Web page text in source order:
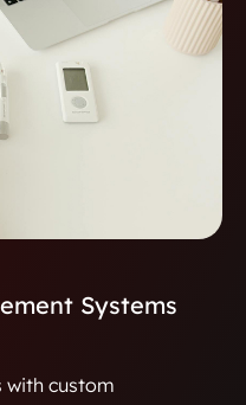
Systems
with custom